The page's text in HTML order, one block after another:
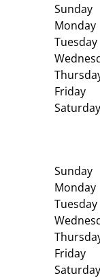
Sunday
Monday
Tuesday
Friday
Saturday
Sunday
Monday
Tuesday
Friday
Saturday